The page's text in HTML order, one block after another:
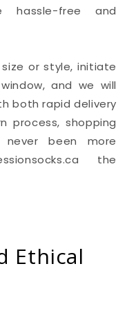
free and
or style, initiate
and we will
both rapid delivery
process, shopping
never been more
the
Ethical